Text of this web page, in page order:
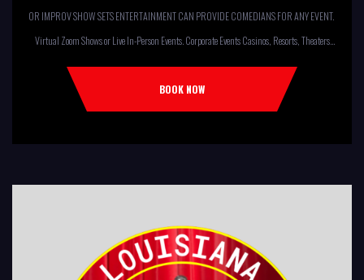
OR IMPROV SHOW SETS ENTERTAINMENT CAN PROVIDE COMEDIANS FOR ANY EVENT.
Virtual Zoom Shows or Live In-Person Events. Corporate Events Casinos, Resorts, Theaters
Comedy Club Colleges, University Restaurants, Bars Fundraisers,Churches,
Temples,Firehouses, VFW, ELKS, MOOSE LODGES Knights Of Columbus, AMERICAN
LEGIONS Kids Shows, Birthday Parties (Improv for kids will allow […]
BOOK NOW